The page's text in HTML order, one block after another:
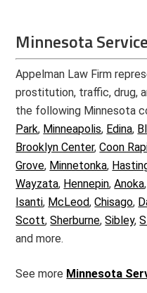
Minnesota
Appelman Law Firm
prostitution, traffic, drug,
the following Minnesota
Park, Minneapolis, Edina,
Brooklyn Center,Coon
Grove, Minnetonka,
Wayzata, Hennepin,Anoka
Isanti, McLeod,Chisago,
Scott,Sherburne,Sibley,
and more.
See more Minnesota